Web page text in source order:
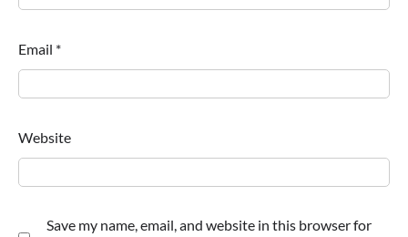
Email *
Website
Save my name, email, and website in this browser for